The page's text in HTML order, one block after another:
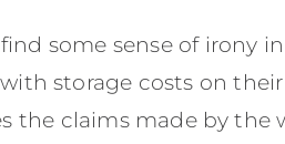
some sense of irony in
storage costs on
the claims made by the